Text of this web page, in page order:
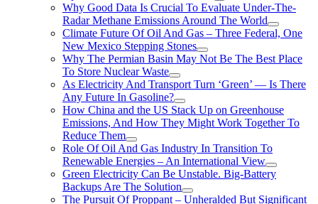
Why Good Data Is Crucial To Evaluate Under-The-
Radar Methane Emissions Around The World
Climate Future Of Oil And Gas – Three Federal, One
New Mexico Stepping Stones
Why The Permian Basin May Not Be The Best Place
To Store Nuclear Waste
As Electricity And Transport Turn ‘Green’ — Is There
Any Future In Gasoline?
How China and the US Stack Up on Greenhouse
Emissions, And How They Might Work Together To
Reduce Them
Role Of Oil And Gas Industry In Transition To
Renewable Energies – An International View
Green Electricity Can Be Unstable. Big-Battery
Backups Are The Solution
The Pursuit Of Proppant – Unheralded But Significant